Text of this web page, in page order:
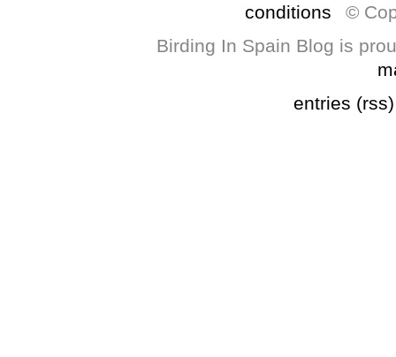
conditions
©
Birding In Spain Blog is
entries (rss)